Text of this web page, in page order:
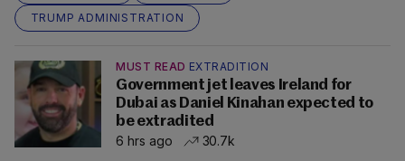
TRUMP ADMINISTRATION
MUST READ EXTRADITION
Government jet leaves Ireland for
Dubai as Daniel Kinahan expected to
be extradited
6 hrs ago
30.7k